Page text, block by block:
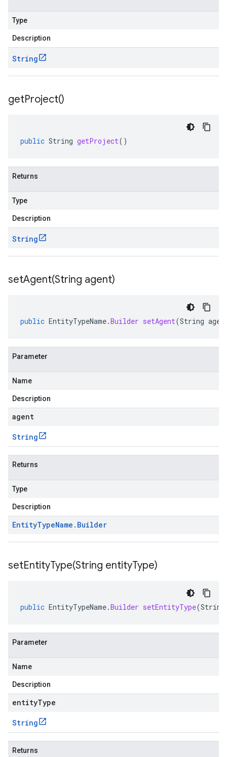
Type
Description
String
getProject()
public String getProject()
Returns
Type
Description
String
setAgent(String agent)
public EntityTypeName.Builder setAgent(String
Parameter
Name
Description
agent
String
Returns
Type
Description
EntityTypeName . Builder
setEntityType(String entityType)
public EntityTypeName.Builder setEntityType(String
Parameter
Name
Description
entityType
String
Returns